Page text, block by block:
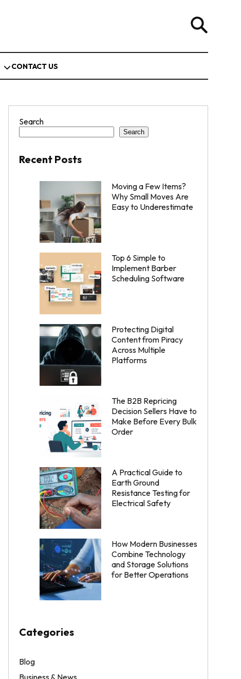
CONTACT US
Search
Search
Recent Posts
Moving a Few Items?
Why Small Moves Are
Easy to Underestimate
Top 6 Simple to
Implement Barber
Scheduling Software
Protecting Digital
Content from Piracy
Across Multiple
Platforms
The B2B Repricing
Decision Sellers Have to
Make Before Every Bulk
Order
A Practical Guide to
Earth Ground
Resistance Testing for
Electrical Safety
How Modern Businesses
Combine Technology
and Storage Solutions
for Better Operations
Categories
Blog
Business & News